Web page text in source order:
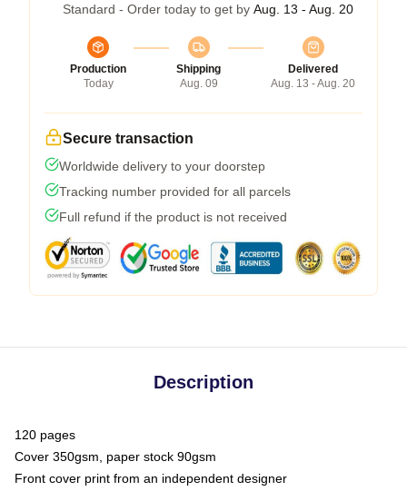
Standard - Order today to get by Aug. 13 - Aug. 20
Production
Today
Shipping
Aug. 09
Delivered
Aug. 13 - Aug. 20
Secure transaction
Worldwide delivery to your doorstep
Tracking number provided for all parcels
Full refund if the product is not received
Description
120 pages
Cover 350gsm, paper stock 90gsm
Front cover print from an independent designer